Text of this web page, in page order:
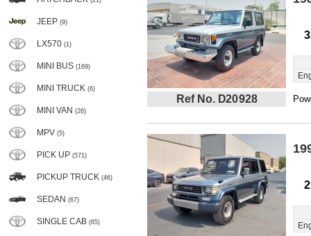
JEEP (9)
LX570 (1)
MINI BUS (169)
MINI TRUCK (6)
MINI VAN (26)
MPV (5)
PICK UP (571)
PICKUP TRUCK (46)
SEDAN (67)
SINGLE CAB (65)
Ref No. D20928